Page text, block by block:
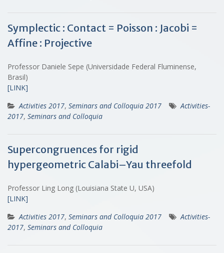
Symplectic : Contact = Poisson : Jacobi =
Affine : Projective
Professor Daniele Sepe (Universidade Federal Fluminense,
Brasil)
[LINK]
Activities 2017, Seminars and Colloquia 2017
Activities-
2017, Seminars and Colloquia
Supercongruences for rigid
hypergeometric Calabi–Yau threefold
Professor Ling Long (Louisiana State U, USA)
[LINK]
Activities 2017, Seminars and Colloquia 2017
Activities-
2017, Seminars and Colloquia